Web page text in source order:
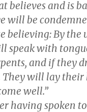
believes and is
will be
believing: By the
speak with
and if they
will lay their
well.”
having spoken